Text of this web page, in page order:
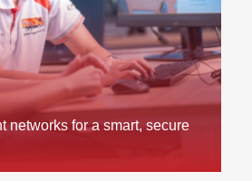
networks for a smart, secure